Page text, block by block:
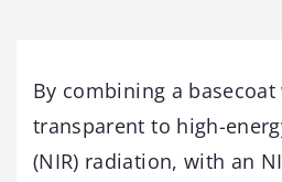
By combining a
transparent to high-
(NIR) radiation, with an